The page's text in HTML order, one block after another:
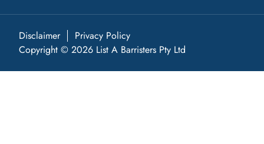
Disclaimer
Privacy Policy
Copyright © 2026 List A Barristers Pty Ltd